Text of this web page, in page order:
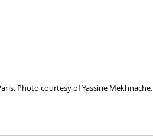
Photo courtesy of Yassine Mekhnache.